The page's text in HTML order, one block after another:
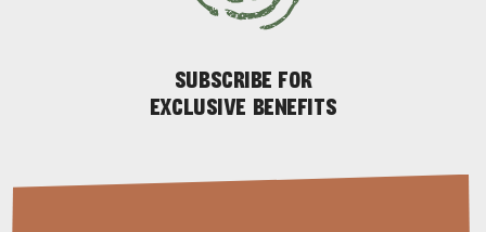
SUBSCRIBE FOR
EXCLUSIVE BENEFITS